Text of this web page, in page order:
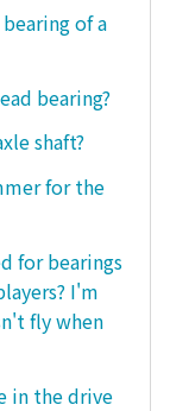
of a
bearing?
shaft?
for the
for bearings
I'm
fly when
in the drive